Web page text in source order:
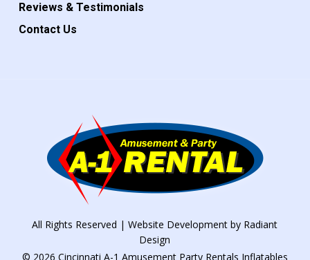
Reviews & Testimonials
Contact Us
All Rights Reserved | Website Development by Radiant
Design
© 2026 Cincinnati A-1 Amusement Party Rentals Inflatables